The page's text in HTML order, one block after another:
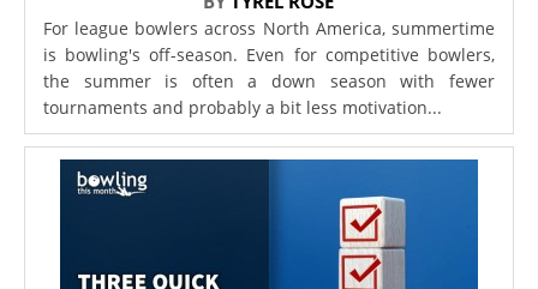
For league bowlers across North America, summertime
is bowling's off-season. Even for competitive bowlers,
the summer is often a down season with fewer
tournaments and probably a bit less motivation...